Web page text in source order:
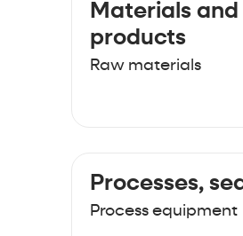
Materials
products
Raw materials
Processes,
Process equipment